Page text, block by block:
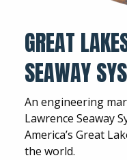
GREAT
SEAWAY
An engineering
Lawrence Seaway
America’s Great
the world.